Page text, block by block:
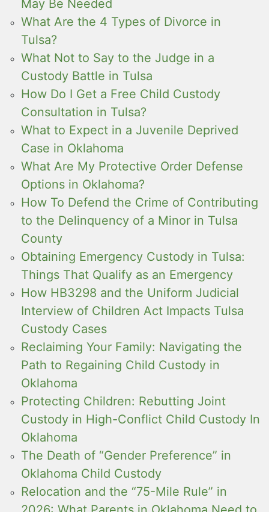
May Be Needed
What Are the 4 Types of Divorce in
Tulsa?
What Not to Say to the Judge in a
Custody Battle in Tulsa
How Do I Get a Free Child Custody
Consultation in Tulsa?
What to Expect in a Juvenile Deprived
Case in Oklahoma
What Are My Protective Order Defense
Options in Oklahoma?
How To Defend the Crime of Contributing
to the Delinquency of a Minor in Tulsa
County
Obtaining Emergency Custody in Tulsa:
Things That Qualify as an Emergency
How HB3298 and the Uniform Judicial
Interview of Children Act Impacts Tulsa
Custody Cases
Reclaiming Your Family: Navigating the
Path to Regaining Child Custody in
Oklahoma
Protecting Children: Rebutting Joint
Custody in High-Conflict Child Custody In
Oklahoma
The Death of “Gender Preference” in
Oklahoma Child Custody
Relocation and the “75-Mile Rule” in